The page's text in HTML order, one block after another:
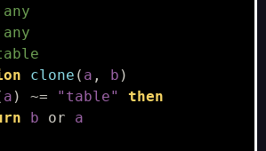
clone ( a , b )
a ) ~= "table"
then
b or
a